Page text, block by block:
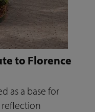
to Florence
as a base for